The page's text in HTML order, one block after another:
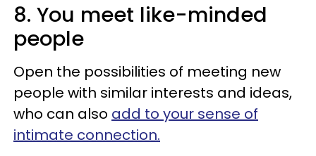
8. You meet like-minded
people
Open the possibilities of meeting new
people with similar interests and ideas,
who can also add to your sense of
intimate connection.